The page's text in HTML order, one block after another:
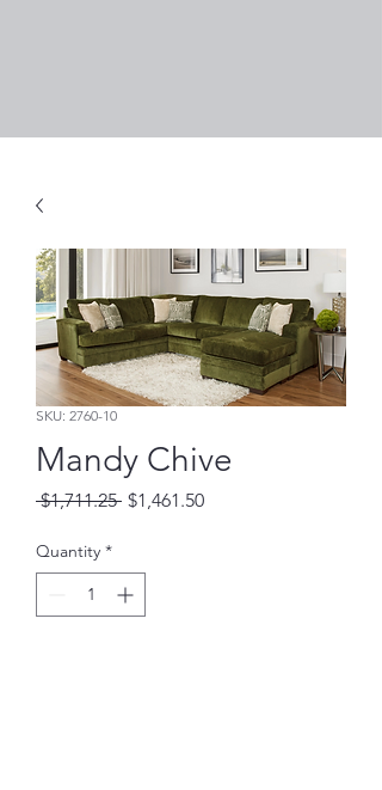
SKU: 2760-10
Mandy Chive
$1,711.25 Regular
$1,461.50Sale
Quantity *